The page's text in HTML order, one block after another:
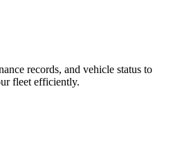
records, and vehicle status to
fleet efficiently.